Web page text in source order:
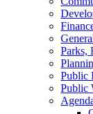
Parks,
Public
Public